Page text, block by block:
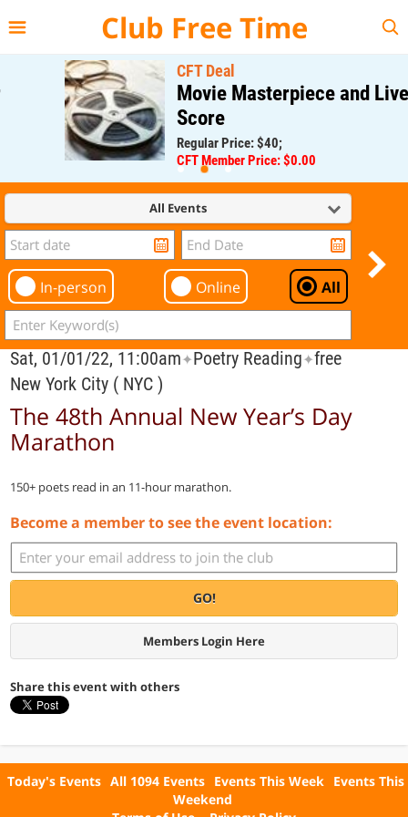
Club Free Time
CFT Deal
Movie Masterpiece and Live
Score
Regular Price: $40;
CFT Member Price: $0.00
All Events
In-person Online All
Sat, 01/01/22, 11:00am✦Poetry Reading✦free
New York City ( NYC )
The 48th Annual New Year’s Day
Marathon
150+ poets read in an 11-hour marathon.
Become a member to see the event location:
GO!
Members Login Here
Share this event with others
Today's Events All 1094 Events Events This Week Events This
Weekend